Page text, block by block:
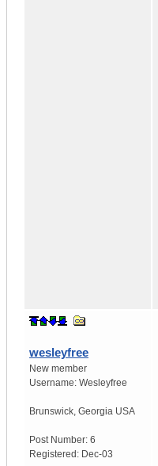
wesleyfree
New member
Username: Wesleyfree
Brunswick, Georgia USA
Post Number: 6
Registered: Dec-03